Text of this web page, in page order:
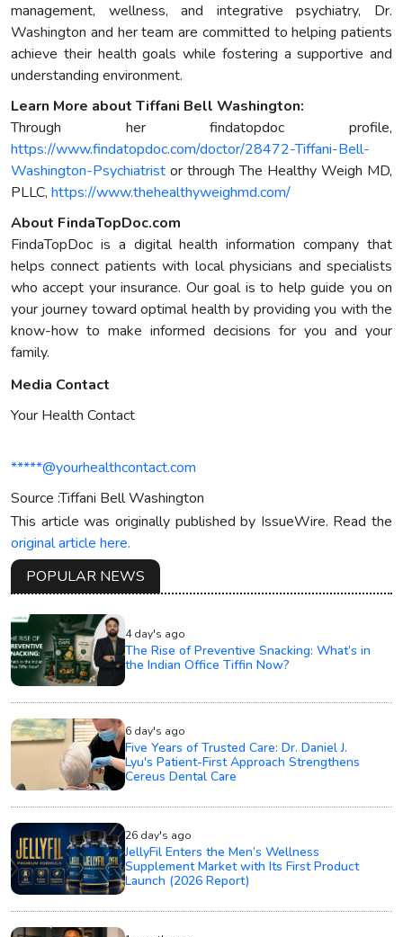
management, wellness, and integrative psychiatry, Dr.
Washington and her team are committed to helping patients
achieve their health goals while fostering a supportive and
understanding environment.
Learn More about Tiffani Bell Washington:
Through her findatopdoc profile,
https://www.findatopdoc.com/doctor/28472-Tiffani-Bell-
Washington-Psychiatrist or through The Healthy Weigh MD,
PLLC, https://www.thehealthyweighmd.com/
About FindaTopDoc.com
FindaTopDoc is a digital health information company that
helps connect patients with local physicians and specialists
who accept your insurance. Our goal is to help guide you on
your journey toward optimal health by providing you with the
know-how to make informed decisions for you and your
family.
Media Contact
Your Health Contact
*****@yourhealthcontact.com
Source :Tiffani Bell Washington
This article was originally published by IssueWire. Read the
original article here.
POPULAR NEWS
4 day's ago
The Rise of Preventive Snacking: What’s in
the Indian Office Tiffin Now?
6 day's ago
Five Years of Trusted Care: Dr. Daniel J.
Lyu's Patient-First Approach Strengthens
Cereus Dental Care
26 day's ago
JellyFil Enters the Men’s Wellness
Supplement Market with Its First Product
Launch (2026 Report)